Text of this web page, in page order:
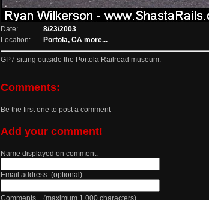
Date: 8/23/2003
Location:
Portola, CA more...
GP7 sitting outside the Portola Railroad museum.
Comments:
Be the first one to post a comment
Add your comment!
Name displayed on comment:
Email address: (optional)
Comments (maximum 1,000 characters)